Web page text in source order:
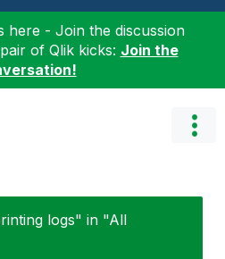
here - Join the discussion
of Qlik kicks: Join the
logs" in "All